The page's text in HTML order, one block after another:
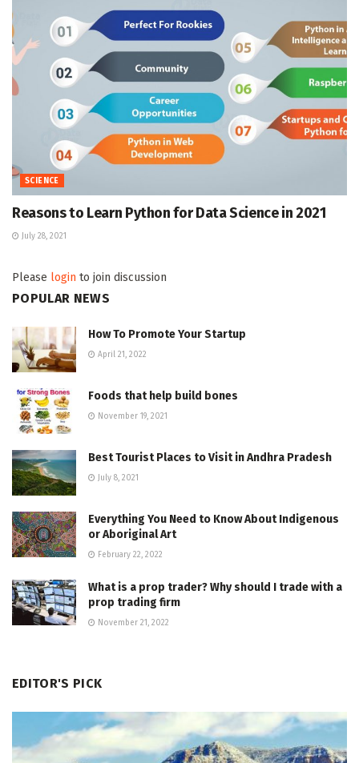
SCIENCE
Reasons to Learn Python for Data Science in 2021
July 28, 2021
Please login to join discussion
POPULAR NEWS
How To Promote Your Startup
April 21, 2022
Foods that help build bones
November 19, 2021
Best Tourist Places to Visit in Andhra Pradesh
July 8, 2021
Everything You Need to Know About Indigenous
or Aboriginal Art
February 22, 2022
What is a prop trader? Why should I trade with a
prop trading firm
November 21, 2022
EDITOR'S PICK